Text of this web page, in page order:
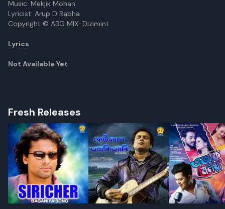
Music: Mekjik Mohan
Lyricist: Arup D Rabha
Copyright © ABG MIX-Dizimint
Lyrics
Not Available Yet
Fresh Releases